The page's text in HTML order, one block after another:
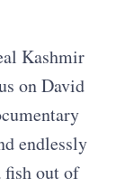
Kashmir
on David
endlessly
fish out of